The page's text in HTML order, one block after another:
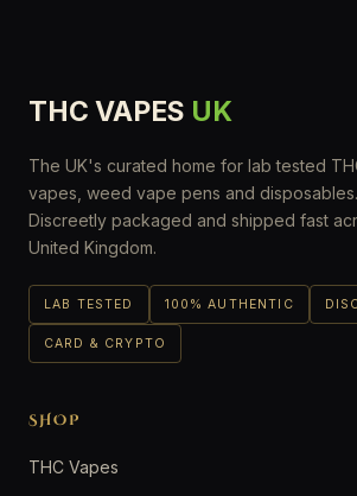
THC VAPES UK
The UK's curated home for lab tested
vapes, weed vape pens and disposables.
Discreetly packaged and shipped fast
United Kingdom.
LAB TESTED 100% AUTHENTIC
CARD & CRYPTO
SHOP
THC Vapes